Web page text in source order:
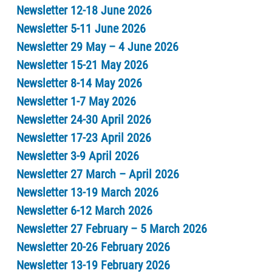
Newsletter 12-18 June 2026
Newsletter 5-11 June 2026
Newsletter 29 May – 4 June 2026
Newsletter 15-21 May 2026
Newsletter 8-14 May 2026
Newsletter 1-7 May 2026
Newsletter 24-30 April 2026
Newsletter 17-23 April 2026
Newsletter 3-9 April 2026
Newsletter 27 March – April 2026
Newsletter 13-19 March 2026
Newsletter 6-12 March 2026
Newsletter 27 February – 5 March 2026
Newsletter 20-26 February 2026
Newsletter 13-19 February 2026